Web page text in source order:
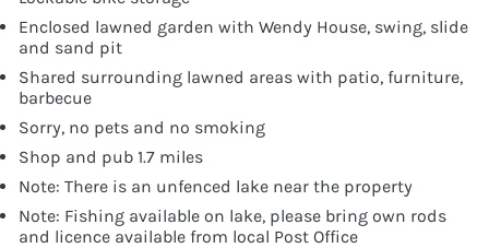
Enclosed lawned garden with Wendy House, swing, slide
and sand pit
Shared surrounding lawned areas with patio, furniture,
barbecue
Sorry, no pets and no smoking
Shop and pub 1.7 miles
Note: There is an unfenced lake near the property
Note: Fishing available on lake, please bring own rods
and licence available from local Post Office